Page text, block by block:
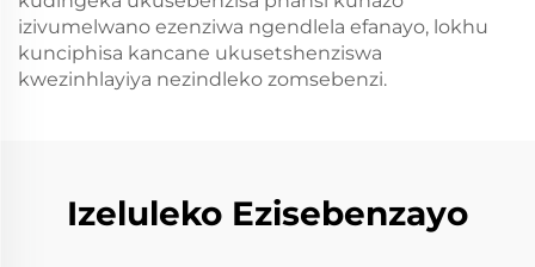
izivumelwano ezenziwa ngendlela efanayo, lokhu
kunciphisa kancane ukusetshenziswa
kwezinhlayiya nezindleko zomsebenzi.
Izeluleko Ezisebenzayo